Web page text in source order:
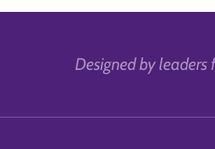
Designed by leaders